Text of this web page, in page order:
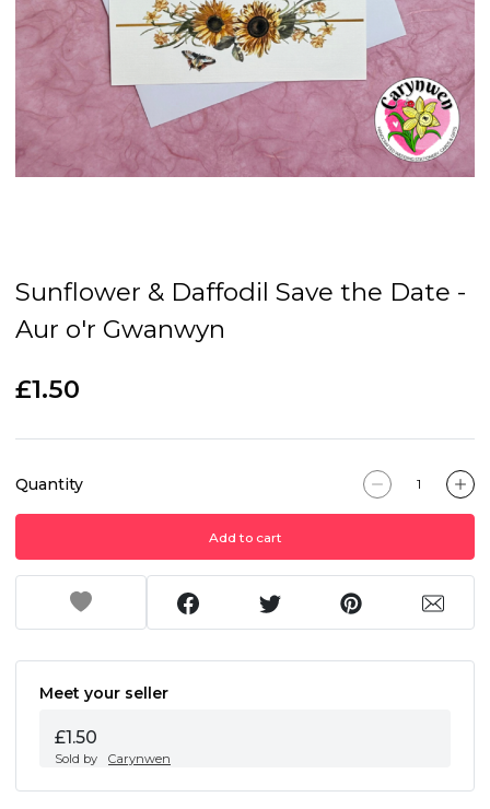
Sunflower & Daffodil Save the Date -
Aur o'r Gwanwyn
£1.50
Quantity
Add to cart
Meet your seller
£1.50
Sold by Carynwen